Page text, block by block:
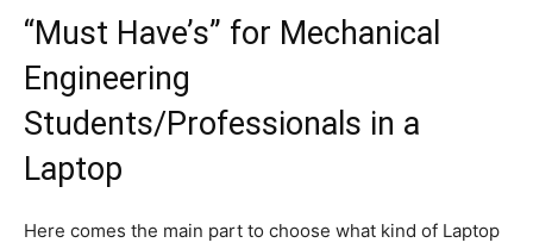
“Must Have’s” for Mechanical
Engineering
Students/Professionals in a
Laptop
Here comes the main part to choose what kind of Laptop